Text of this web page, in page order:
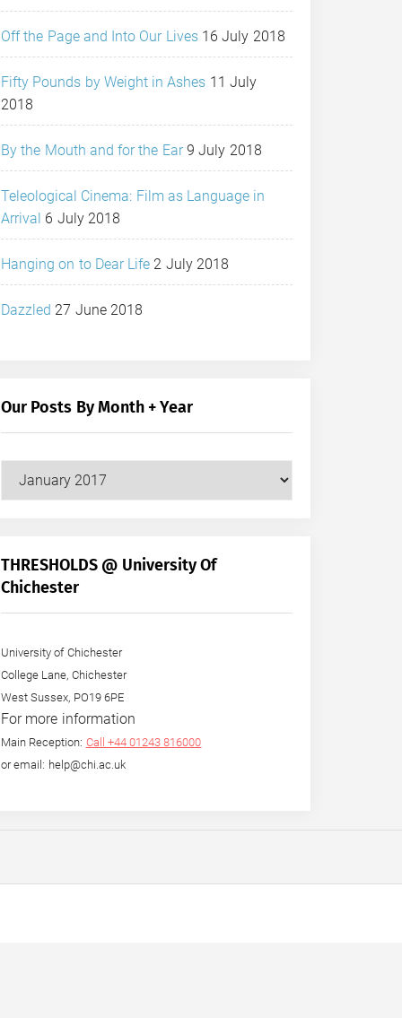
Off the Page and Into Our Lives 16 July 2018
Fifty Pounds by Weight in Ashes 11 July
2018
By the Mouth and for the Ear 9 July 2018
Teleological Cinema: Film as Language in
Arrival 6 July 2018
Hanging on to Dear Life 2 July 2018
Dazzled 27 June 2018
Our Posts By Month + Year
+
Year
THRESHOLDS @ University Of
Chichester
University of Chichester
College Lane, Chichester
West Sussex, PO19 6PE
For more information
Main Reception: Call +44 01243 816000
or email: help@chi.ac.uk